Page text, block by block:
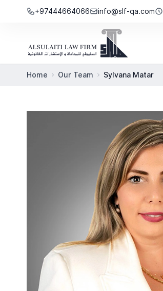
Skip to content
+97444664066 info@slf-qa.com
Home Our Team Sylvana Matar